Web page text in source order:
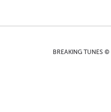
BREAKING TUNES